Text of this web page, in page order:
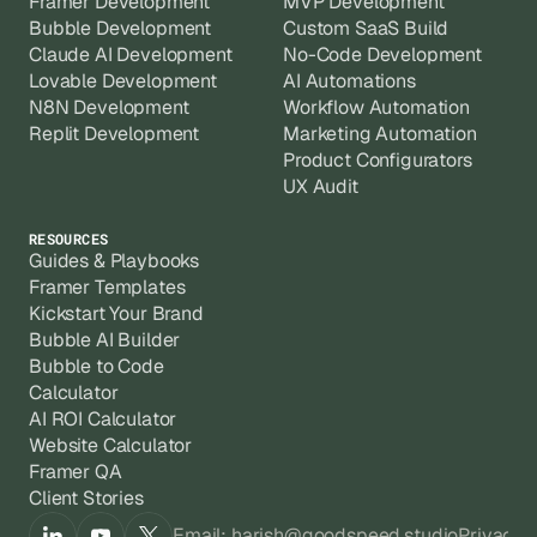
Bubble Development
Claude AI Development
Lovable Development
N8N Development
Replit Development
Custom SaaS Build
No-Code Development
AI Automations
Workflow Automation
Marketing Automation
Product Configurators
UX Audit
RESOURCES
Guides & Playbooks
Framer Templates
Kickstart Your Brand
Bubble AI Builder
Bubble to Code
Calculator
AI ROI Calculator
Website Calculator
Framer QA
Client Stories